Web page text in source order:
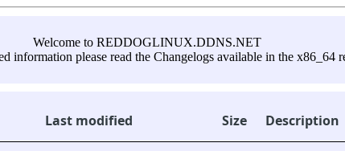
Welcome to REDDOGLINUX.DDNS.NET
information please read the Changelogs available in the x86_64
Last modified Size Description